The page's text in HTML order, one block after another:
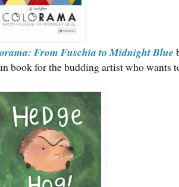
From Fuschia to Midnight Blue
book for the budding artist who wants